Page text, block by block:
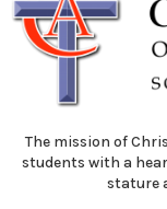
The mission of
students with a
stature